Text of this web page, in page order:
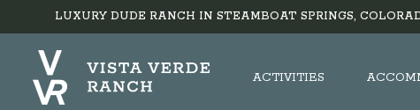
LUXURY DUDE RANCH IN STEAMBOAT SPRINGS,
ACTIVITIES